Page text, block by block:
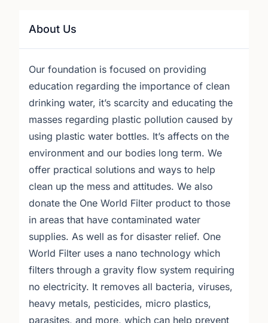
About Us
Our foundation is focused on providing
education regarding the importance of clean
drinking water, it’s scarcity and educating the
masses regarding plastic pollution caused by
using plastic water bottles. It’s affects on the
environment and our bodies long term. We
offer practical solutions and ways to help
clean up the mess and attitudes. We also
donate the One World Filter product to those
in areas that have contaminated water
supplies. As well as for disaster relief. One
World Filter uses a nano technology which
filters through a gravity flow system requiring
no electricity. It removes all bacteria, viruses,
heavy metals, pesticides, micro plastics,
parasites, and more, which can help prevent